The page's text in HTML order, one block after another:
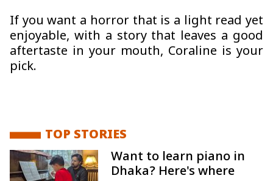
If you want a horror that is a light read yet
enjoyable, with a story that leaves a good
aftertaste in your mouth, Coraline is your
pick.
TOP STORIES
Want to learn piano in
Dhaka? Here's where